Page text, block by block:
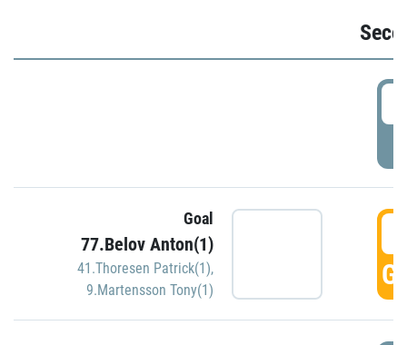
Goal
77.Belov Anton(1)
41.Thoresen Patrick(1),
9.Martensson Tony(1)